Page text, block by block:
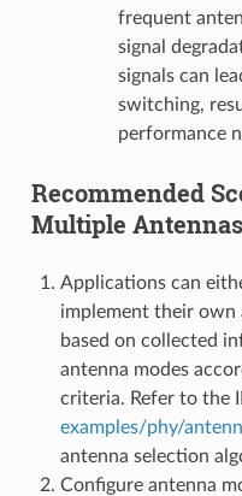
frequent
signal
signals can
switching,
performance
Recommended
Multiple Antennas
Applications can
implement their own
based on collected
antenna modes
criteria. Refer to the
examples/phy/
antenna selection
Configure antenna